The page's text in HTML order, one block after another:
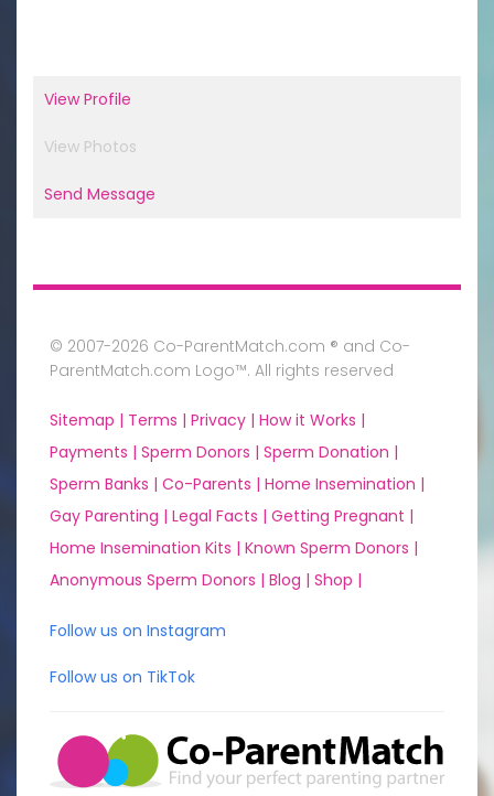
View Profile
View Photos
Send Message
© 2007-2026 Co-ParentMatch.com ® and Co-
ParentMatch.com Logo™. All rights reserved
Sitemap | Terms | Privacy | How it Works |
Payments | Sperm Donors | Sperm Donation |
Sperm Banks | Co-Parents | Home Insemination |
Gay Parenting | Legal Facts | Getting Pregnant |
Home Insemination Kits | Known Sperm Donors |
Anonymous Sperm Donors | Blog | Shop |
Follow us on Instagram
Follow us on TikTok